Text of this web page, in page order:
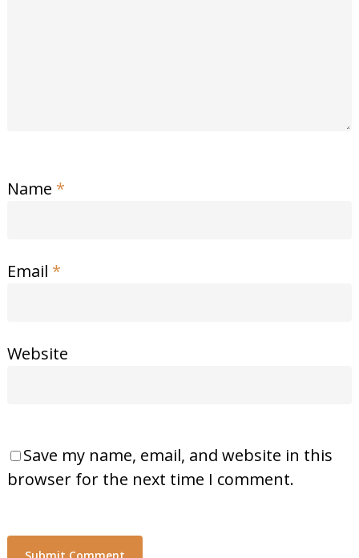
Name *
Email *
Website
Save my name, email, and website in this
browser for the next time I comment.